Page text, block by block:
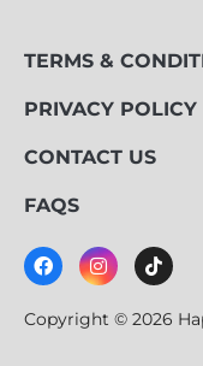
TERMS &
PRIVACY POLICY
CONTACT US
FAQS
Copyright © 2026